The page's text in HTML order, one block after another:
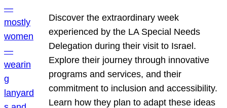
Discover the extraordinary week
experienced by the LA Special Needs
Delegation during their visit to Israel.
Explore their journey through innovative
programs and services, and their
commitment to inclusion and accessibility.
Learn how they plan to adapt these ideas